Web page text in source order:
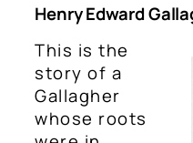
Henry Edward
This is the
story of a
Gallagher
whose roots